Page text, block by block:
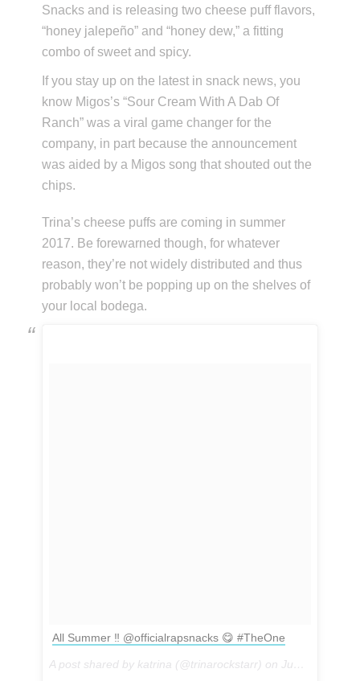
Snacks and is releasing two cheese puff flavors,
“honey jalepeño” and “honey dew,” a fitting
combo of sweet and spicy.
If you stay up on the latest in snack news, you
know Migos’s “Sour Cream With A Dab Of
Ranch” was a viral game changer for the
company, in part because the announcement
was aided by a Migos song that shouted out the
chips.
Trina’s cheese puffs are coming in summer
2017. Be forewarned though, for whatever
reason, they’re not widely distributed and thus
probably won’t be popping up on the shelves of
your local bodega.
All Summer ‼️ @officialrapsnacks 😋 #TheOne
A post shared by katrina (@trinarockstarr) on Jun 5, 2017 at 3:06pm PDT